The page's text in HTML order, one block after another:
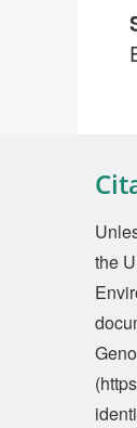
the